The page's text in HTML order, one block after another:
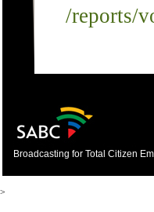
/reports/
Broadcasting for Total Citizen
>